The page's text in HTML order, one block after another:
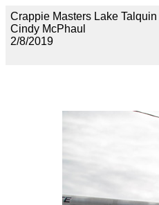
Crappie Masters Lake
Cindy McPhaul
2/8/2019